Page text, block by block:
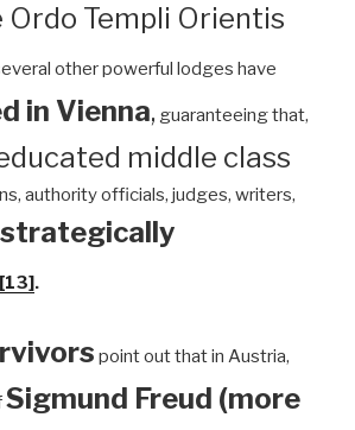
Ordo Templi Orientis
other powerful lodges have
in Vienna, guaranteeing that,
middle class
authority officials, judges, writers,
strategically
[13].
point out that in Austria,
Sigmund Freud (more